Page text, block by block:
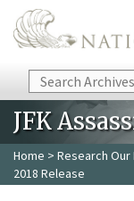
Skip to main content
Search
JFK
Home > Research
2018 Release